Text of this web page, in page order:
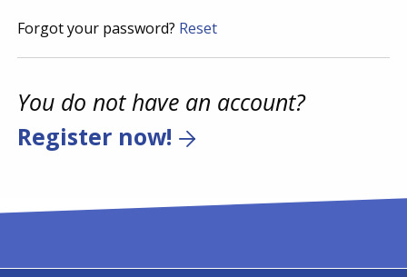
Forgot your password? Reset
You do not have an account?
Register now!